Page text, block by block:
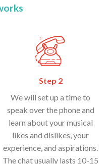
Step 2
We will set up a time to
speak over the phone and
learn about your musical
likes and dislikes, your
experience, and aspirations.
The chat usually lasts 10-15